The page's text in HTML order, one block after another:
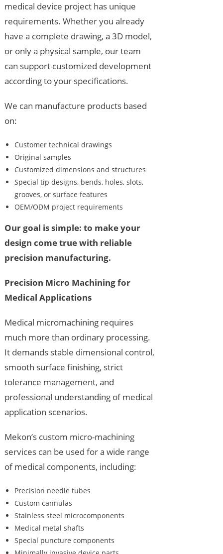
medical device project has unique
requirements. Whether you already
have a complete drawing, a 3D model,
or only a physical sample, our team
can support customized development
according to your specifications.
We can manufacture products based
on:
Customer technical drawings
Original samples
Customized dimensions and structures
Special tip designs, bends, holes, slots,
grooves, or surface features
OEM/ODM project requirements
Our goal is simple: to make your
design come true with reliable
precision manufacturing.
Precision Micro Machining for
Medical Applications
Medical micromachining requires
much more than ordinary processing.
It demands stable dimensional control,
smooth surface finishing, strict
tolerance management, and
professional understanding of medical
application scenarios.
Mekon’s custom micro-machining
services can be used for a wide range
of medical components, including:
Precision needle tubes
Custom cannulas
Stainless steel microcomponents
Medical metal shafts
Special puncture components